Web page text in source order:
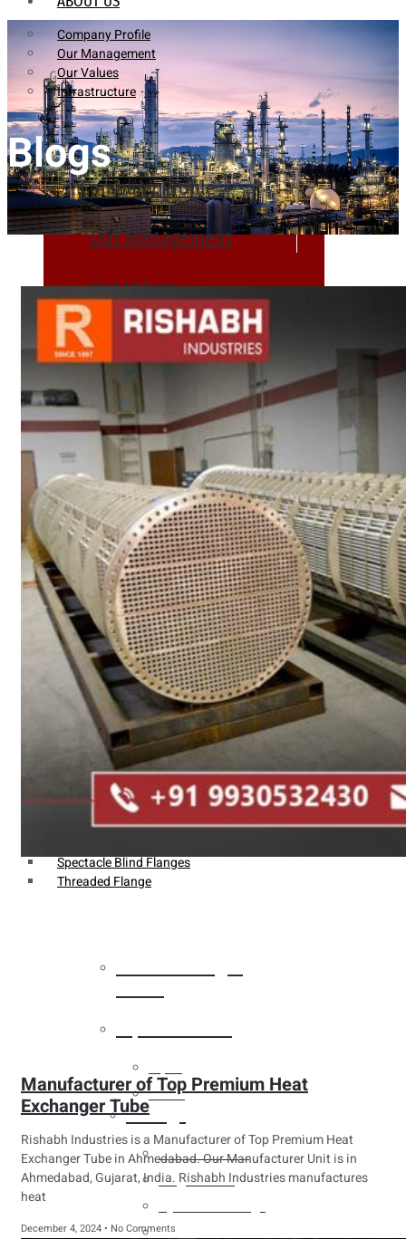
Company Profile
Our Management
Our Values
Infrastructure
Company Profile
Our Management
Our Values
Infrastructure
PRODUCTS
Heat Exchanger Tubes
Pipes & Tubes
Pipes
Tubes
Fittings
Buttweld Fitting
Forged Fitting
Hydraulic Fittings
Sanitary Fittings
Pipe Fittings
Instrument Fittings
Flanges
Slip on Flange
Blind Flange
Lapped Joint Flange
Screwed Flange
Socket Weld Flanges
Weldin Neck Flange
Spectacle Blind Flanges
Threaded Flange
Tubes
Fittings
Buttweld Fitting
Forged Fitting
sanitary fittings
Blogs
Manufacturer of Top Premium Heat
Exchanger Tube
Rishabh Industries is a Manufacturer of Top Premium Heat
Exchanger Tube in Ahmedabad. Our Manufacturer Unit is in
Ahmedabad, Gujarat, India. Rishabh Industries manufactures
heat
December 4, 2024 No Comments